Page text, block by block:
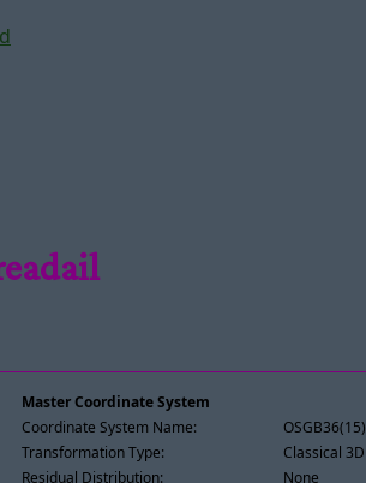
Master Coordinate System
Coordinate System Name:
OSGB36(15)
Transformation Type:
Classical 3D
Residual Distribution:
None